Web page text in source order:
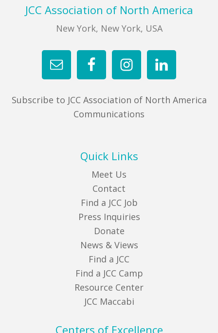
FooterJCC Association of North America
New York, New York, USA
Subscribe to JCC Association of North America
Communications
Quick Links
Meet Us
Contact
Find a JCC Job
Press Inquiries
Donate
News & Views
Find a JCC
Find a JCC Camp
Resource Center
JCC Maccabi
Centers of Excellence